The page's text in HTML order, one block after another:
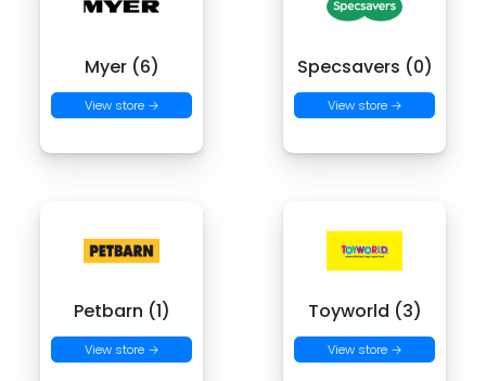
Myer (6)
View store →
Specsavers (0)
View store →
Petbarn (1)
View store →
Toyworld (3)
View store →